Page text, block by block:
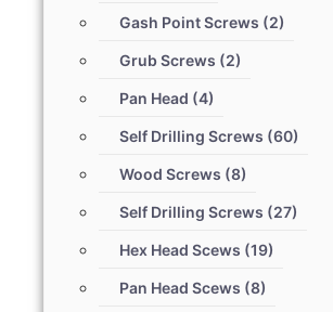
Gash Point Screws (2)
Grub Screws (2)
Pan Head (4)
Self Drilling Screws (60)
Wood Screws (8)
Self Drilling Screws (27)
Hex Head Scews (19)
Pan Head Scews (8)